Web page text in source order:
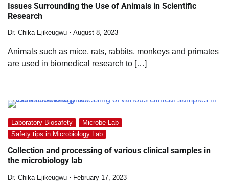
Issues Surrounding the Use of Animals in Scientific
Research
Dr. Chika Ejikeugwu August 8, 2023
Animals such as mice, rats, rabbits, monkeys and primates
are used in biomedical research to […]
Laboratory Biosafety
Microbe Lab
Safety tips in Microbiology Lab
Collection and processing of various clinical samples in
the microbiology lab
Dr. Chika Ejikeugwu February 17, 2023